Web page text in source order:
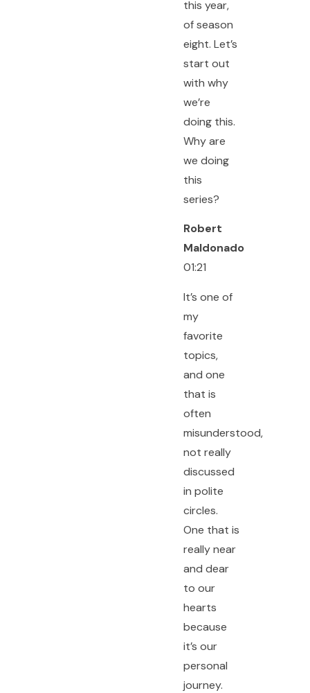
this year,
of season
eight. Let’s
start out
with why
we’re
doing this.
Why are
we doing
this
series?
Robert
Maldonado
01:21
It’s one of
my
favorite
topics,
and one
that is
often
misunderstood,
not really
discussed
in polite
circles.
One that is
really near
and dear
to our
hearts
because
it’s our
personal
journey.